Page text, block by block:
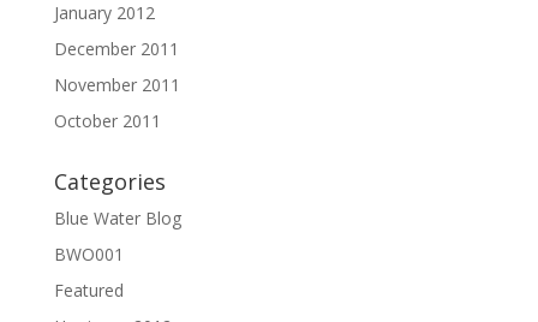
January 2012
December 2011
November 2011
October 2011
Categories
Blue Water Blog
BWO001
Featured